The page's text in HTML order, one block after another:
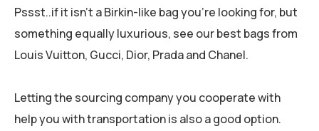
Pssst..if it isn’t a Birkin-like bag you’re looking for, but
something equally luxurious, see our best bags from
Louis Vuitton, Gucci, Dior, Prada and Chanel.
Letting the sourcing company you cooperate with
help you with transportation is also a good option.